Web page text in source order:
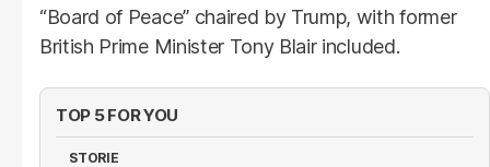
“Board of Peace” chaired by Trump, with former
British Prime Minister Tony Blair included.
TOP 5 FOR YOU
STORIE